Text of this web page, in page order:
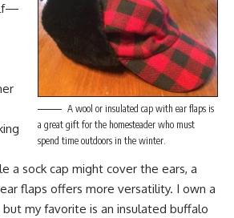
A wool or insulated cap with ear flaps is
a great gift for the homesteader who must
spend time outdoors in the winter.
a sock cap might cover the ears, a
flaps offers more versatility. I own a
my favorite is an insulated buffalo